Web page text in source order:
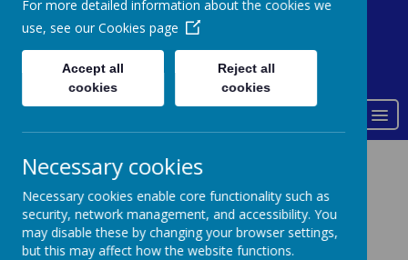
Love of God
Contact details
For more detailed information about the cookies we
use, see our Cookies page
Accept all
cookies
Reject all
cookies
Necessary cookies
Necessary cookies enable core functionality such as
security, network management, and accessibility. You
may disable these by changing your browser settings,
but this may affect how the website functions.